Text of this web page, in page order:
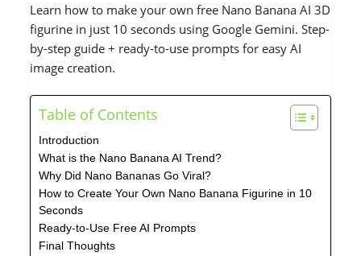
Learn how to make your own free Nano Banana AI 3D
figurine in just 10 seconds using Google Gemini. Step-
by-step guide + ready-to-use prompts for easy AI
image creation.
Table of Contents
Introduction
What is the Nano Banana AI Trend?
Why Did Nano Bananas Go Viral?
How to Create Your Own Nano Banana Figurine in 10
Seconds
Ready-to-Use Free AI Prompts
Final Thoughts